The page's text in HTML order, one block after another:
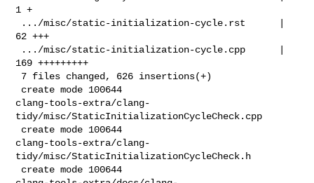
1 +
62 +++
169 +++++++++
clang-tools-extra/clang-
tidy/misc/StaticInitializationCycleCheck.cpp
clang-tools-extra/clang-
tidy/misc/StaticInitializationCycleCheck.h